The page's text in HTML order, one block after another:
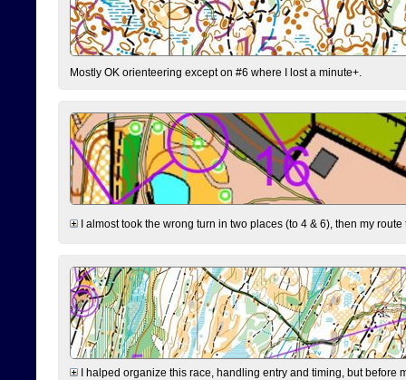
Mostly OK orienteering except on #6 where I lost a minute+.
I almost took the wrong turn in two places (to 4 & 6), then my
I halped organize this race, handling entry and timing, but before